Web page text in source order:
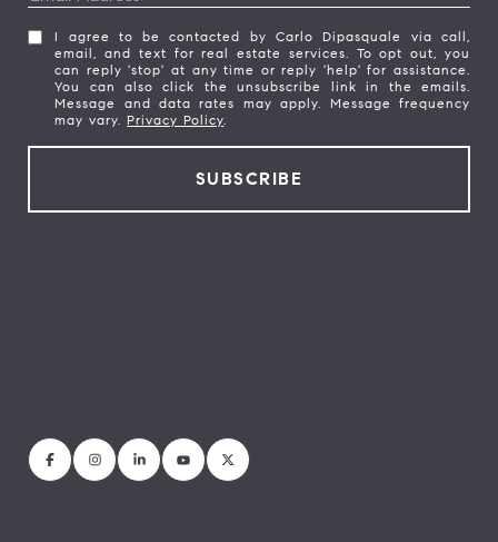
I agree to be contacted by Carlo Dipasquale via call,
email, and text for real estate services. To opt out, you
can reply 'stop' at any time or reply 'help' for assistance.
You can also click the unsubscribe link in the emails.
Message and data rates may apply. Message frequency
may vary. Privacy Policy.